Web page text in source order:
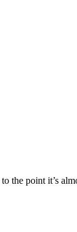
the point it’s